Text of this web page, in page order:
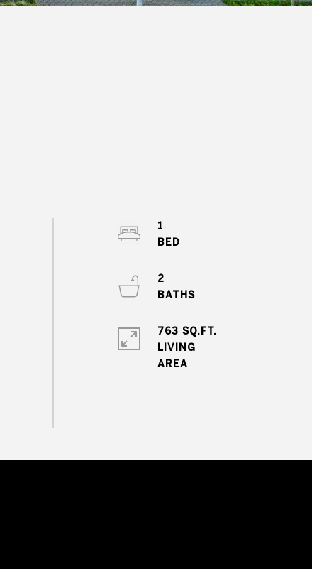
1
2
BATHS
763 SQ.FT.
LIVING